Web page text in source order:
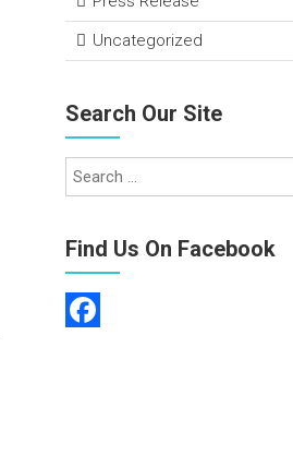
Uncategorized
Search Our Site
Find Us On Facebook